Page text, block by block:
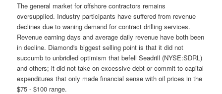
The general market for offshore contractors remains
oversupplied. Industry participants have suffered from revenue
declines due to waning demand for contract drilling services.
Revenue earning days and average daily revenue have both been
in decline. Diamond's biggest selling point is that it did not
succumb to unbridled optimism that befell Seadrill (NYSE:SDRL)
and others; it did not take on excessive debt or commit to capital
expenditures that only made financial sense with oil prices in the
$75 - $100 range.